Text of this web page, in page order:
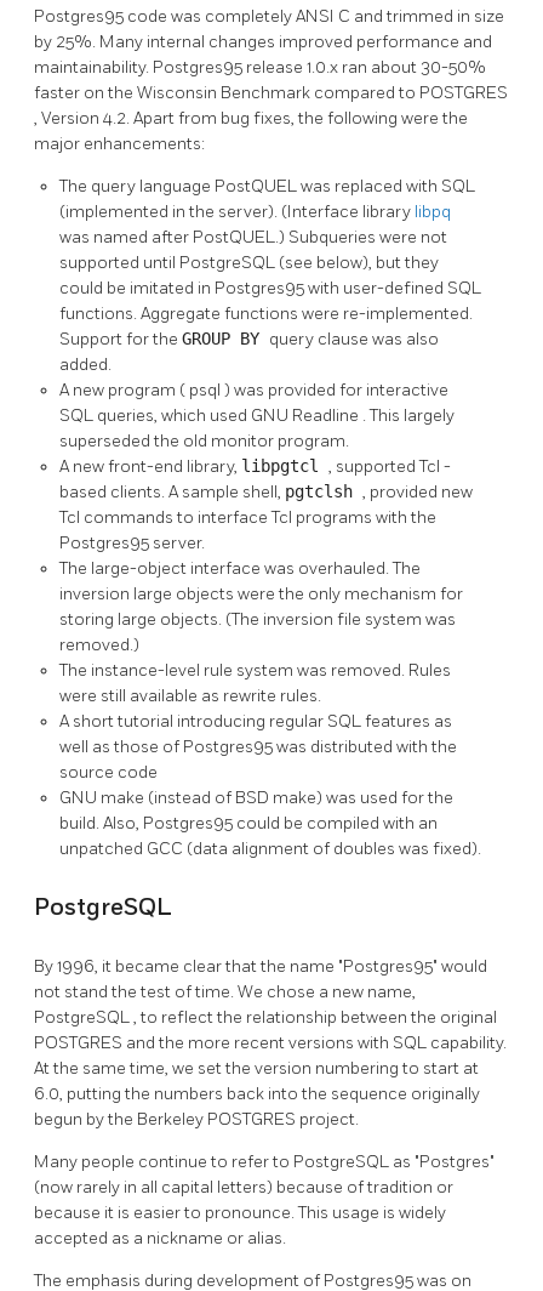
Postgres95 code was completely ANSI C and trimmed in size
by 25%. Many internal changes improved performance and
maintainability. Postgres95 release 1.0.x ran about 30-50%
faster on the Wisconsin Benchmark compared to POSTGRES
, Version 4.2. Apart from bug fixes, the following were the
major enhancements:
The query language PostQUEL was replaced with SQL
(implemented in the server). (Interface library libpq
was named after PostQUEL.) Subqueries were not
supported until PostgreSQL (see below), but they
could be imitated in Postgres95with user-defined SQL
functions. Aggregate functions were re-implemented.
Support for the GROUP BY query clause was also
added.
A new program ( psql ) was provided for interactive
SQL queries, which used GNU Readline . This largely
superseded the old monitor program.
A new front-end library, libpgtcl , supportedTcl -
based clients. A sample shell, pgtclsh , provided new
Tcl commands to interfaceTcl programs with the
Postgres95 server.
The large-object interface was overhauled. The
inversion large objects were the only mechanism for
storing large objects. (The inversion file system was
removed.)
The instance-level rule system was removed. Rules
were still available as rewrite rules.
A short tutorial introducing regular SQLfeatures as
well as those of Postgres95was distributed with the
source code
GNU make (instead of BSD make) was used for the
build. Also, Postgres95 could be compiled with an
unpatched GCC (data alignment of doubles was fixed).
PostgreSQL
By 1996, it became clear that the name "Postgres95" would
not stand the test of time. We chose a new name,
PostgreSQL, to reflect the relationship between the original
POSTGRES and the more recent versions with SQL capability.
At the same time, we set the version numbering to start at
6.0, putting the numbers back into the sequence originally
begun by the Berkeley POSTGRES project.
Many people continue to refer to PostgreSQL as "Postgres"
(now rarely in all capital letters) because of tradition or
because it is easier to pronounce. This usage is widely
accepted as a nickname or alias.
The emphasis during development of Postgres95was on